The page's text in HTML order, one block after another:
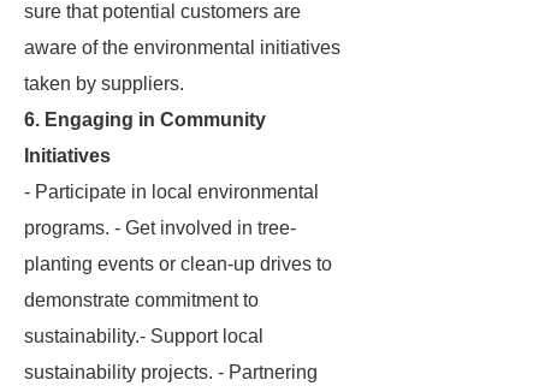
sure that potential customers are
aware of the environmental initiatives
taken by suppliers.
6. Engaging in Community
Initiatives
- Participate in local environmental
programs. - Get involved in tree-
planting events or clean-up drives to
demonstrate commitment to
sustainability.- Support local
sustainability projects. - Partnering